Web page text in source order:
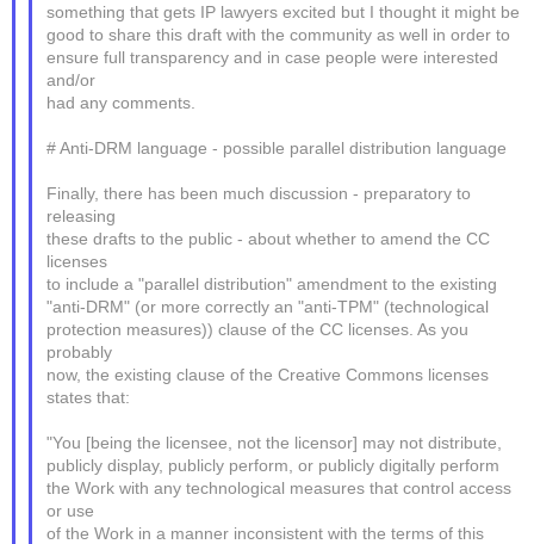
something that gets IP lawyers excited but I thought it might be
good to share this draft with the community as well in order to
ensure full transparency and in case people were interested
and/or
had any comments.
# Anti-DRM language - possible parallel distribution language
Finally, there has been much discussion - preparatory to
releasing
these drafts to the public - about whether to amend the CC
licenses
to include a "parallel distribution" amendment to the existing
"anti-DRM" (or more correctly an "anti-TPM" (technological
protection measures)) clause of the CC licenses. As you
probably
now, the existing clause of the Creative Commons licenses
states that:
"You [being the licensee, not the licensor] may not distribute,
publicly display, publicly perform, or publicly digitally perform
the Work with any technological measures that control access
or use
of the Work in a manner inconsistent with the terms of this